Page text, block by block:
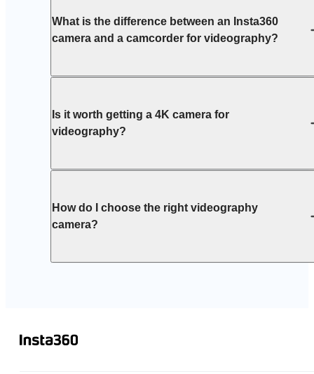
What is the difference between an Insta360
camera and a camcorder for videography?
Is it worth getting a 4K camera for
videography?
How do I choose the right videography
camera?